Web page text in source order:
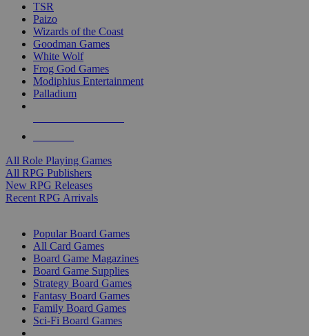
TSR
Paizo
Wizards of the Coast
Goodman Games
White Wolf
Frog God Games
Modiphius Entertainment
Palladium
All Role Playing Games
All RPG Publishers
New RPG Releases
Recent RPG Arrivals
Popular Board Games
All Card Games
Board Game Magazines
Board Game Supplies
Strategy Board Games
Fantasy Board Games
Family Board Games
Sci-Fi Board Games